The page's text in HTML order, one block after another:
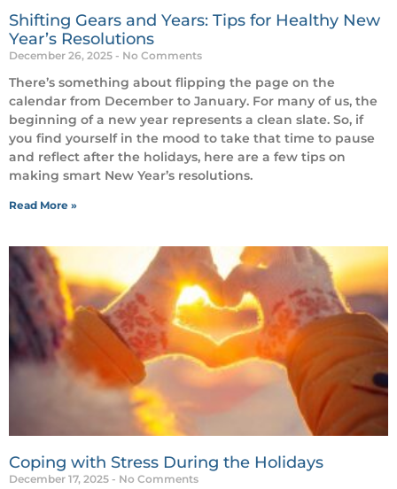
Shifting Gears and Years: Tips for Healthy New
Year’s Resolutions
December 26, 2025 No Comments
There’s something about flipping the page on the
calendar from December to January. For many of us, the
beginning of a new year represents a clean slate. So, if
you find yourself in the mood to take that time to pause
and reflect after the holidays, here are a few tips on
making smart New Year’s resolutions.
Read More »
Coping with Stress During the Holidays
December 17, 2025 No Comments